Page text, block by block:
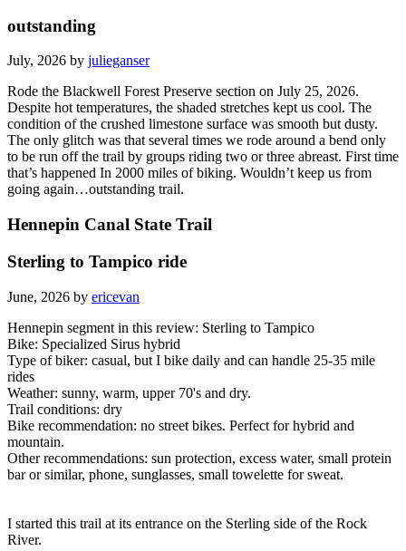
outstanding
July, 2026 by julieganser
Rode the Blackwell Forest Preserve section on July 25, 2026.
Despite hot temperatures, the shaded stretches kept us cool. The
condition of the crushed limestone surface was smooth but dusty.
The only glitch was that several times we rode around a bend only
to be run off the trail by groups riding two or three abreast. First time
that’s happened In 2000 miles of biking. Wouldn’t keep us from
going again…outstanding trail.
Hennepin Canal State Trail
Sterling to Tampico ride
June, 2026 by ericevan
Hennepin segment in this review: Sterling to Tampico
Bike: Specialized Sirus hybrid
Type of biker: casual, but I bike daily and can handle 25-35 mile
rides
Weather: sunny, warm, upper 70's and dry.
Trail conditions: dry
Bike recommendation: no street bikes. Perfect for hybrid and
mountain.
Other recommendations: sun protection, excess water, small protein
bar or similar, phone, sunglasses, small towelette for sweat.
I started this trail at its entrance on the Sterling side of the Rock
River.